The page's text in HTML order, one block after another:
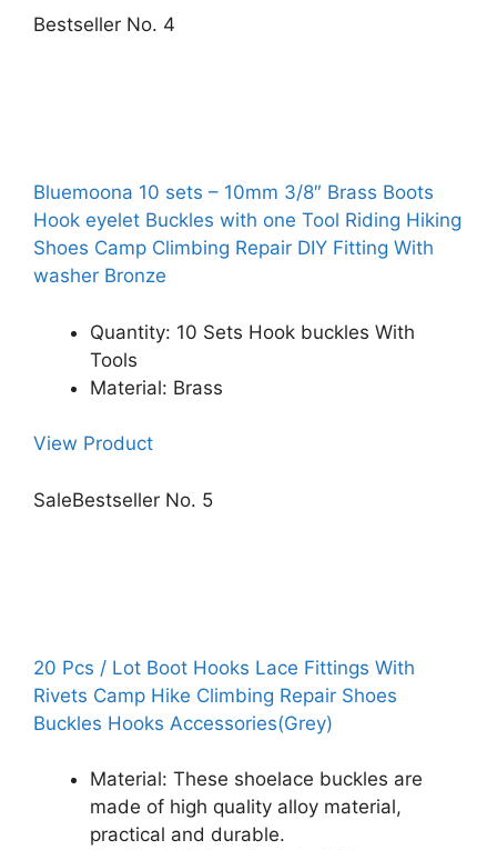
Bestseller No. 4
Bluemoona 10 sets – 10mm 3/8″ Brass Boots
Hook eyelet Buckles with one Tool Riding Hiking
Shoes Camp Climbing Repair DIY Fitting With
washer Bronze
Quantity: 10 Sets Hook buckles With
Tools
Material: Brass
View Product
SaleBestseller No. 5
20 Pcs / Lot Boot Hooks Lace Fittings With
Rivets Camp Hike Climbing Repair Shoes
Buckles Hooks Accessories(Grey)
Material: These shoelace buckles are
made of high quality alloy material,
practical and durable.